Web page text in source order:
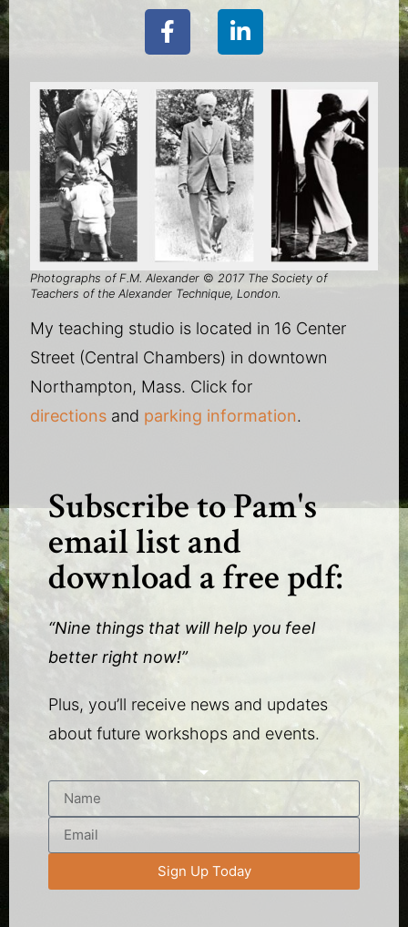
Photographs of F.M. Alexander © 2017 The Society of
Teachers of the Alexander Technique, London.
My teaching studio is located in 16 Center
Street (Central Chambers) in downtown
Northampton, Mass. Click for
directions and parking information.
Subscribe to Pam's
email list and
download a free pdf:
“Nine things that will help you feel
better right now!”
Plus, you’ll receive news and updates
about future workshops and events.
Sign Up Today